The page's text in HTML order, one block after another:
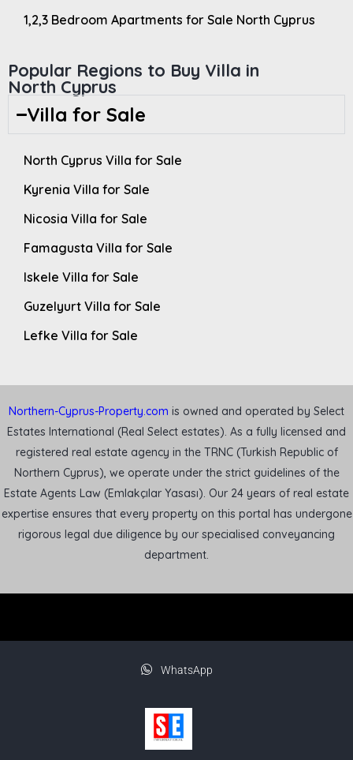
1,2,3 Bedroom Apartments for Sale North Cyprus
Popular Regions to Buy Villa in
North Cyprus
Villa for Sale
North Cyprus Villa for Sale
Kyrenia Villa for Sale
Nicosia Villa for Sale
Famagusta Villa for Sale
Iskele Villa for Sale
Guzelyurt Villa for Sale
Lefke Villa for Sale
Northern-Cyprus-Property.com is owned and operated by Select
Estates International (Real Select estates). As a fully licensed and
registered real estate agency in the TRNC (Turkish Republic of
Northern Cyprus), we operate under the strict guidelines of the
Estate Agents Law (Emlakçılar Yasası). Our 24 years of real estate
expertise ensures that every property on this portal has undergone
rigorous legal due diligence by our specialised conveyancing
department.
WhatsApp